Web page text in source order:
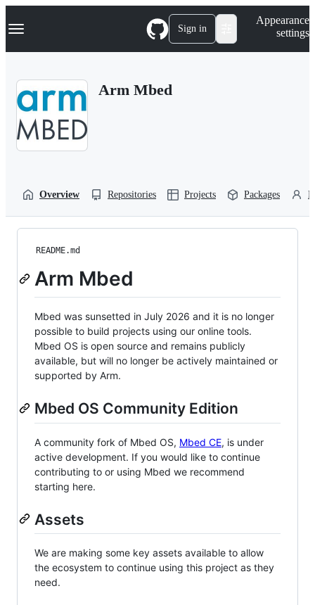
k
p
Navigation Menu Sign in
Appearance
settings
Arm Mbed
Overview Repositories Projects Packages
README.md
Arm Mbed
Mbed was sunsetted in July 2026 and it is no longer
possible to build projects using our online tools.
Mbed OS is open source and remains publicly
available, but will no longer be actively maintained or
supported by Arm.
Mbed OS Community Edition
A community fork of Mbed OS, Mbed CE, is under
active development. If you would like to continue
contributing to or using Mbed we recommend
starting here.
Assets
We are making some key assets available to allow
the ecosystem to continue using this project as they
need.